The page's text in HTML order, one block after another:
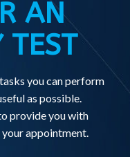
AN
TEST
you can perform
as possible.
provide you with
appointment.